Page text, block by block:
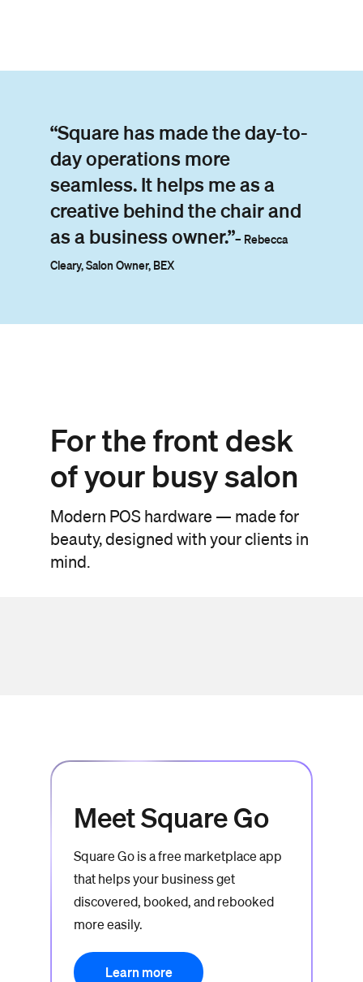
“Square has made the day-to-
day operations more
seamless. It helps me as a
creative behind the chair and
as a business owner.”– Rebecca
Cleary, Salon Owner, BEX
For the front desk
of your busy salon
Modern POS hardware — made for
beauty, designed with your clients in
mind.
Meet Square Go
Square Go is a free marketplace app
that helps your business get
discovered, booked, and rebooked
more easily.
Learn more